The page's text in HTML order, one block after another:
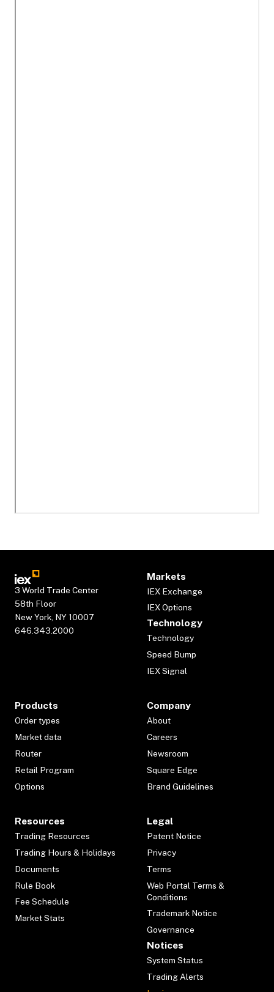
3 World Trade Center
58th Floor
New York, NY 10007
646.343.2000
Markets
IEX Exchange
IEX Options
Technology
Technology
Speed Bump
IEX Signal
Products
Order types
Market data
Router
Retail Program
Options
Company
About
Careers
Newsroom
Square Edge
Brand Guidelines
Resources
Trading Resources
Trading Hours & Holidays
Documents
Rule Book
Fee Schedule
Market Stats
Legal
Patent Notice
Privacy
Terms
Web Portal Terms &
Conditions
Trademark Notice
Governance
Notices
System Status
Trading Alerts